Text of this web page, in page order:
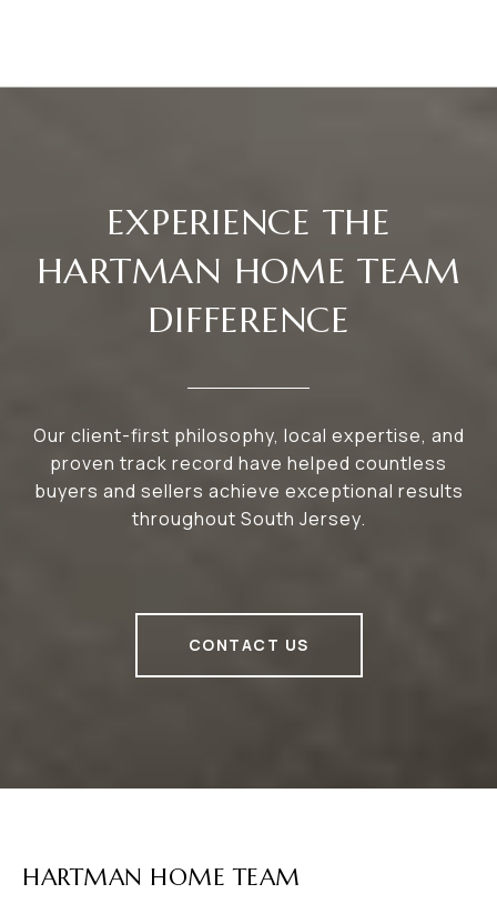
EXPERIENCE THE
HARTMAN HOME TEAM
DIFFERENCE
Our client-first philosophy, local expertise, and
proven track record have helped countless
buyers and sellers achieve exceptional results
throughout South Jersey.
CONTACT US
HARTMAN HOME TEAM